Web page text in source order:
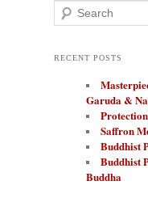
Search
RECENT POSTS
Garuda &
Saffron
Buddhist
Buddhist
Buddha